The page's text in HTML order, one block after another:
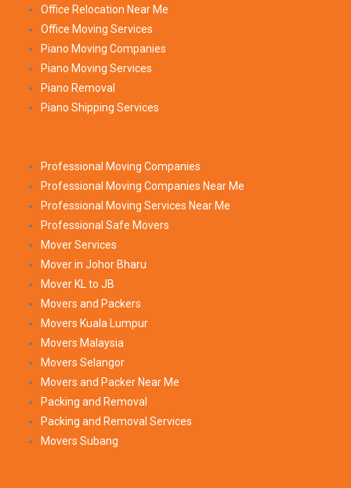
Office Relocation Near Me
Office Moving Services
Piano Moving Companies
Piano Moving Services
Piano Removal
Piano Shipping Services
Professional Moving Companies
Professional Moving Companies Near Me
Professional Moving Services Near Me
Professional Safe Movers
Mover Services
Mover in Johor Bharu
Mover KL to JB
Movers and Packers
Movers Kuala Lumpur
Movers Malaysia
Movers Selangor
Movers and Packer Near Me
Packing and Removal
Packing and Removal Services
Movers Subang